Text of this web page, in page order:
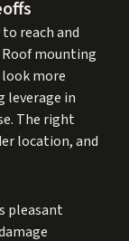
reach and
mounting
look more
leverage in
The right
location, and
pleasant